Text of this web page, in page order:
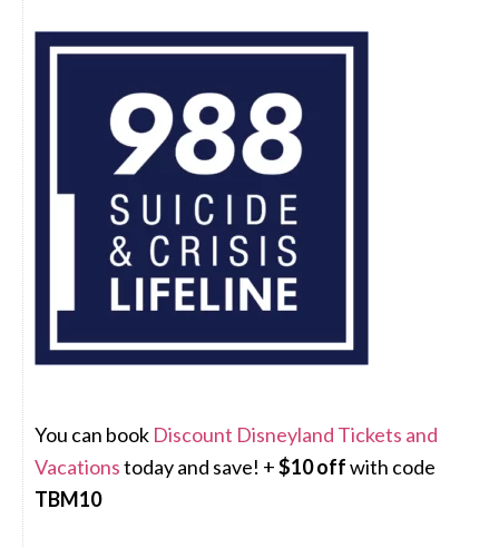
You can book Discount Disneyland Tickets and
Vacationstoday and save! +$10 offwith code
TBM10